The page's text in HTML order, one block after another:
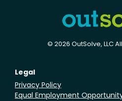
© 2026 OutSolve, LLC
Legal
Privacy Policy
Equal Employment